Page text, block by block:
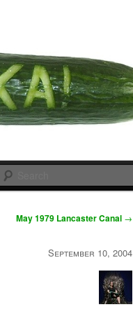
May 1979 Lancaster Canal →
September 10, 2004